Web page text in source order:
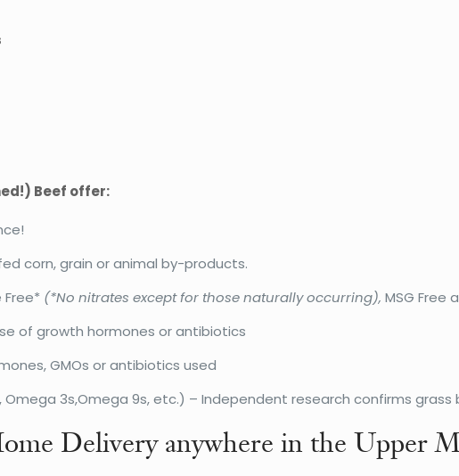
Beef offer:
corn, grain or animal by-products.
(*No nitrates except for those naturally occurring),MSG Free
of growth hormones or antibiotics
GMOs or antibiotics used
Omega 3s,Omega 9s, etc.) – Independent research confirms
Delivery anywhere in the Upper